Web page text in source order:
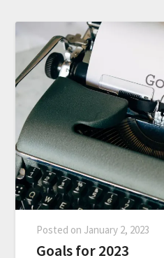
Posted on January 2, 2023
Goals for 2023